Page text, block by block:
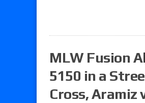
MLW Fusion
5150 in a
Cross, Aramiz